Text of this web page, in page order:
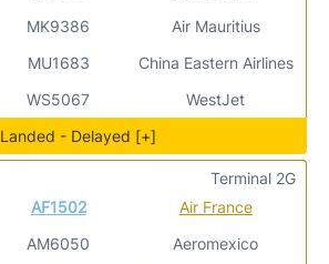
MK9386
MU1683
WS5067
Air Mauritius
China Eastern Airlines
WestJet
Landed - Delayed [+]
AF1502
AM6050
Air France
Aeromexico
Terminal 2G